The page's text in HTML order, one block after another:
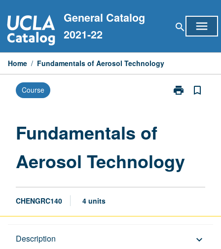
to
content
General Catalog
2021-22
search menu
Home / Fundamentals of Aerosol Technology
Course print
Print
bookmark_border
Fundamentals of
Aerosol Technology
CHENGRC140 4 units
Description keyboard_arrow_down